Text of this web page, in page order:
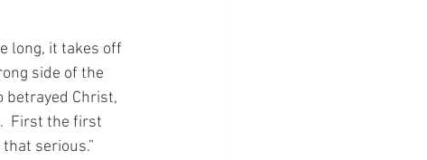
long, it takes off
side of the
betrayed Christ,
First the first
serious.”